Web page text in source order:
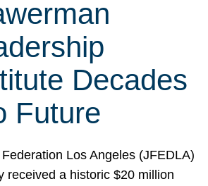
Decades
Future
Los Angeles (JFEDLA)
received a historic $20 million